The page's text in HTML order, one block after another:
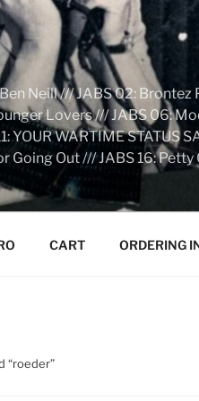
Neill /// JABS 02:
Lovers /// JABS 06:
YOUR WARTIME STATUS
Going Out /// JABS 16: Petty
CART ORDERING
“roeder”